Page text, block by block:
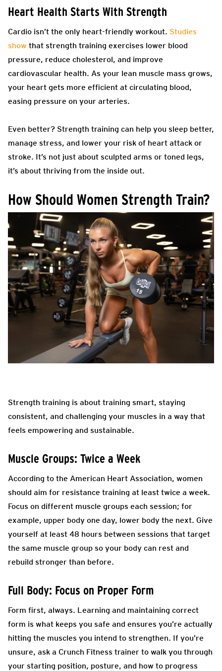
Heart Health Starts With Strength
Cardio isn’t the only heart-friendly workout. Studies
show that strength training exercises lower blood
pressure, reduce cholesterol, and improve
cardiovascular health. As your lean muscle mass grows,
your heart gets more efficient at circulating blood,
easing pressure on your arteries.
Even better? Strength training can help you sleep better,
manage stress, and lower your risk of heart attack or
stroke. It’s not just about sculpted arms or toned legs,
it’s about thriving from the inside out.
How Should Women Strength Train?
Strength training is about training smart, staying
consistent, and challenging your muscles in a way that
feels empowering and sustainable.
Muscle Groups: Twice a Week
According to the American Heart Association, women
should aim for resistance training at least twice a week.
Focus on different muscle groups each session; for
example, upper body one day, lower body the next. Give
yourself at least 48 hours between sessions that target
the same muscle group so your body can rest and
rebuild stronger than before.
Full Body: Focus on Proper Form
Form first, always. Learning and maintaining correct
form is what keeps you safe and ensures you’re actually
hitting the muscles you intend to strengthen. If you’re
unsure, ask a Crunch Fitness trainer to walk you through
your starting position, posture, and how to progress